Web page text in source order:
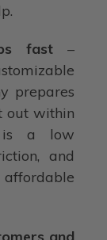
fast –
prepares
out within
is a low
and
affordable